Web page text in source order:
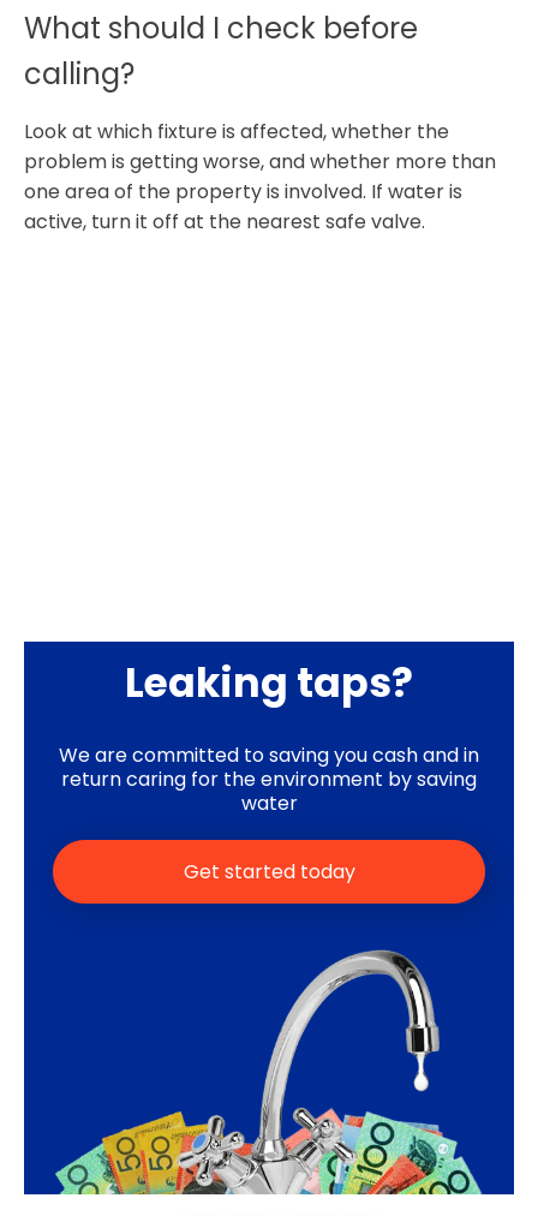
What should I check before
calling?
Look at which fixture is affected, whether the
problem is getting worse, and whether more than
one area of the property is involved. If water is
active, turn it off at the nearest safe valve.
Leaking taps?
We are committed to saving you cash and in
return caring for the environment by saving
water
Get started today